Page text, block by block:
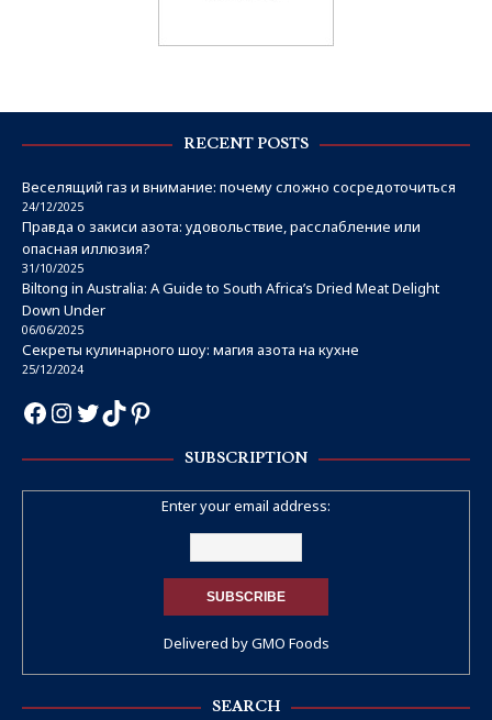
RECENT POSTS
Веселящий газ и внимание: почему сложно сосредоточиться
24/12/2025
Правда о закиси азота: удовольствие, расслабление или
опасная иллюзия?
31/10/2025
Biltong in Australia: A Guide to South Africa’s Dried Meat Delight
Down Under
06/06/2025
Секреты кулинарного шоу: магия азота на кухне
25/12/2024
SUBSCRIPTION
Enter your email address:
Delivered byGMO Foods
SEARCH